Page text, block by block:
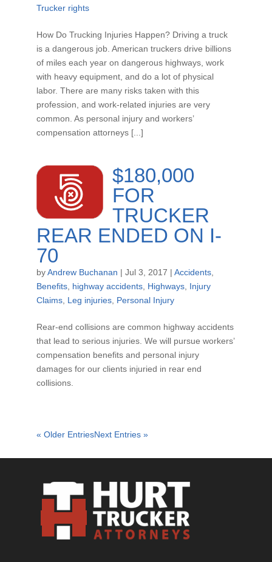
Trucker rights
How Do Trucking Injuries Happen? Driving a truck
is a dangerous job. American truckers drive billions
of miles each year on dangerous highways, work
with heavy equipment, and do a lot of physical
labor. There are many risks taken with this
profession, and work-related injuries are very
common. As personal injury and workers’
compensation attorneys [...]
$180,000
FOR
TRUCKER
REAR ENDED ON I-
70
byAndrew Buchanan | Jul 3, 2017 | Accidents,
Benefits, highway accidents, Highways, Injury
Claims, Leg injuries, Personal Injury
Rear-end collisions are common highway accidents
that lead to serious injuries. We will pursue workers’
compensation benefits and personal injury
damages for our clients injuried in rear end
collisions.
« Older EntriesNext Entries »